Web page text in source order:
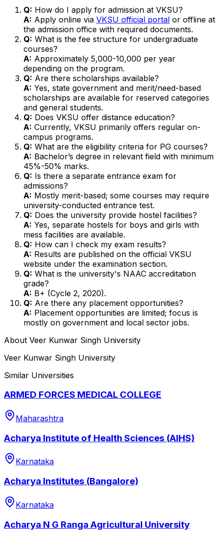
Q: How do I apply for admission at VKSU?
A: Apply online via VKSU official portal or offline at
the admission office with required documents.
Q: What is the fee structure for undergraduate
courses?
A: Approximately ₹5,000-10,000 per year
depending on the program.
Q: Are there scholarships available?
A: Yes, state government and merit/need-based
scholarships are available for reserved categories
and general students.
Q: Does VKSU offer distance education?
A: Currently, VKSU primarily offers regular on-
campus programs.
Q: What are the eligibility criteria for PG courses?
A: Bachelor’s degree in relevant field with minimum
45%-50% marks.
Q: Is there a separate entrance exam for
admissions?
A: Mostly merit-based; some courses may require
university-conducted entrance test.
Q: Does the university provide hostel facilities?
A: Yes, separate hostels for boys and girls with
mess facilities are available.
Q: How can I check my exam results?
A: Results are published on the official VKSU
website under the examination section.
Q: What is the university's NAAC accreditation
grade?
A: B+ (Cycle 2, 2020).
Q: Are there any placement opportunities?
A: Placement opportunities are limited; focus is
mostly on government and local sector jobs.
About Veer Kunwar Singh University
Veer Kunwar Singh University
Similar Universities
ARMED FORCES MEDICAL COLLEGE
Maharashtra
Acharya Institute of Health Sciences (AIHS)
Karnataka
Acharya Institutes (Bangalore)
Karnataka
Acharya N G Ranga Agricultural University